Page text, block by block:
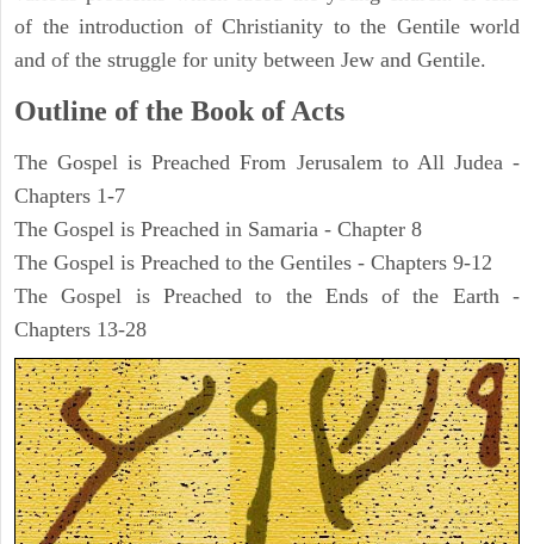
of the introduction of Christianity to the Gentile world
and of the struggle for unity between Jew and Gentile.
Outline of the Book of Acts
The Gospel is Preached From Jerusalem to All Judea -
Chapters 1-7
The Gospel is Preached in Samaria - Chapter 8
The Gospel is Preached to the Gentiles - Chapters 9-12
The Gospel is Preached to the Ends of the Earth -
Chapters 13-28